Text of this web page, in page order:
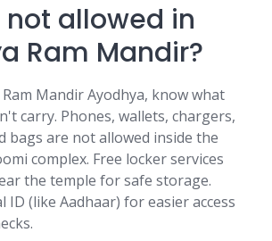
not allowed in
Ram Mandir?
Mandir Ayodhya, know what
carry. Phones, wallets, chargers,
bags are not allowed inside the
complex. Free locker services
the temple for safe storage.
ID (like Aadhaar) for easier access